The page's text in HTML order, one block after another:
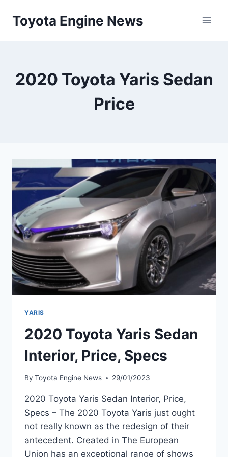
Toyota Engine News
2020 Toyota Yaris Sedan
Price
YARIS
2020 Toyota Yaris Sedan
Interior, Price, Specs
By Toyota Engine News 29/01/2023
2020 Toyota Yaris Sedan Interior, Price,
Specs – The 2020 Toyota Yaris just ought
not really known as the redesign of their
antecedent. Created in The European
Union has an exceptional range of shows